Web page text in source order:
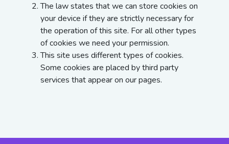
The law states that we can store cookies on
your device if they are strictly necessary for
the operation of this site. For all other types
of cookies we need your permission.
This site uses different types of cookies.
Some cookies are placed by third party
services that appear on our pages.